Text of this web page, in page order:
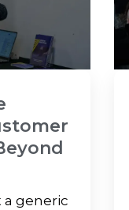
generic